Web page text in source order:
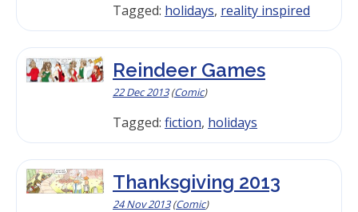
Tagged: holidays, reality inspired
Reindeer Games
22 Dec 2013(Comic)
Tagged: fiction, holidays
Thanksgiving 2013
24 Nov 2013(Comic)